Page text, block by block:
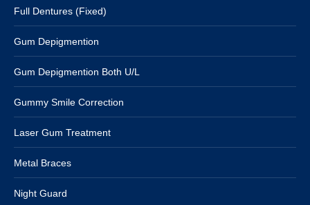
Full Dentures (Fixed)
Gum Depigmention
Gum Depigmention Both U/L
Gummy Smile Correction
Laser Gum Treatment
Metal Braces
Night Guard